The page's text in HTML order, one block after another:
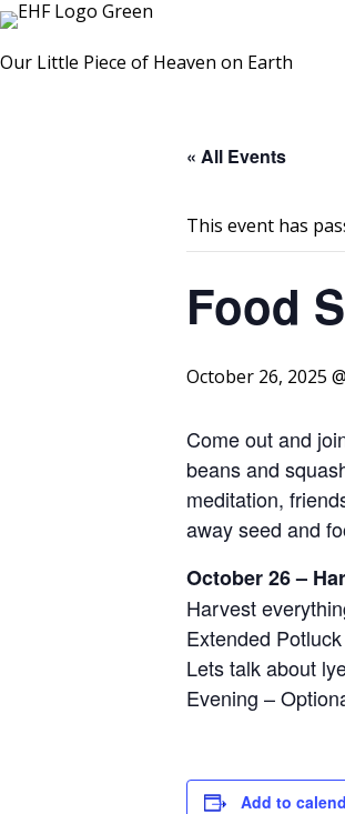
Our Little Piece of Heaven on Earth
« All Events
This event has
Food
October 26, 2025
Come out and
beans and
meditation,
away seed and
October 26 –
Harvest
Extended
Lets talk about
Evening –
Add to